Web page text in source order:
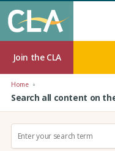
Join the CLA
Home
Search all content on